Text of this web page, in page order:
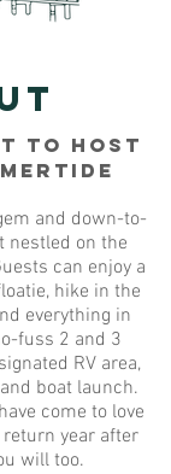
to Host
and down-to-
nestled on the
can enjoy a
hike in the
everything in
fuss 2 and 3
RV area,
boat launch.
come to love
year after
will too.